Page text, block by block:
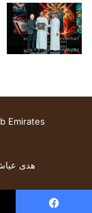
Emirates
هدى عياش